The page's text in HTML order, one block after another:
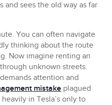
and sees the old way as far
You can often navigate
thinking about the route
Now imagine renting an
unknown streets.
attention and
mistake plagued
in Tesla’s only to